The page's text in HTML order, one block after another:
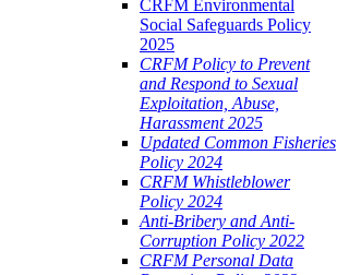
CRFM Environmental
Social Safeguards Policy
2025
CRFM Policy to Prevent
and Respond to Sexual
Exploitation, Abuse,
Harassment 2025
Updated Common Fisheries
Policy 2024
CRFM Whistleblower
Policy 2024
Anti-Bribery and Anti-
Corruption Policy 2022
CRFM Personal Data